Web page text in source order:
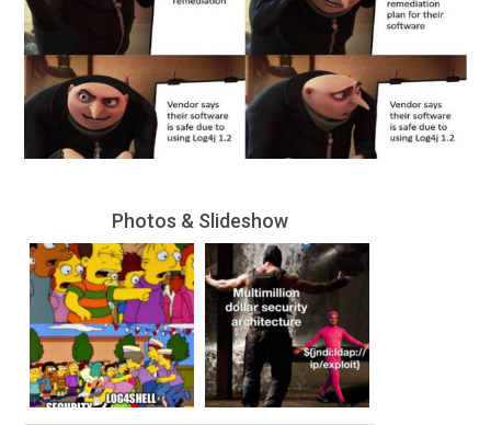
Photos & Slideshow